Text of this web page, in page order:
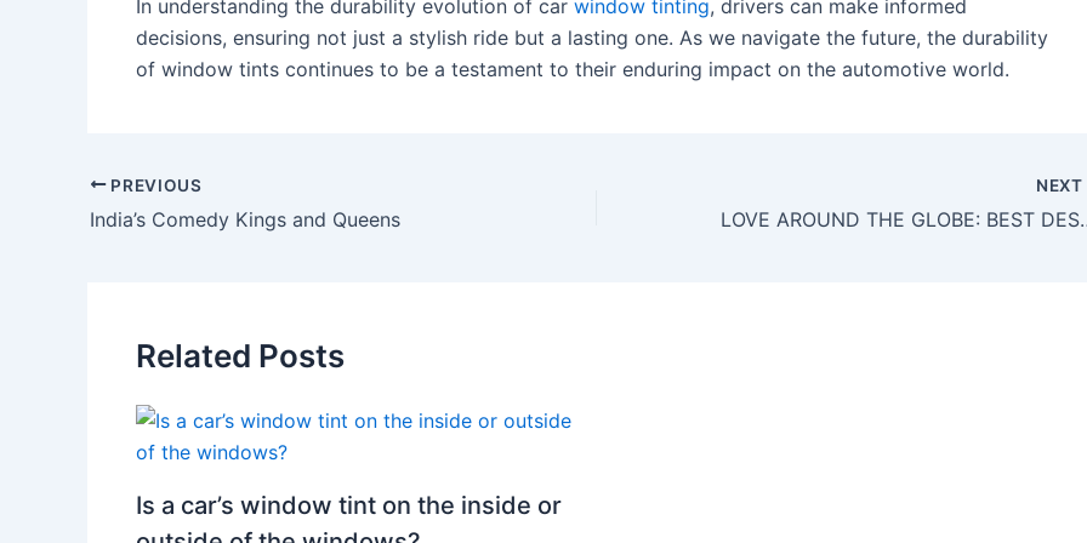
In understanding the durability evolution of car window tinting, drivers can make informed
decisions, ensuring not just a stylish ride but a lasting one. As we navigate the future, the durability
of window tints continues to be a testament to their enduring impact on the automotive world.
PREVIOUS
India’s Comedy Kings and Queens
NEXT
LOVE AROUND THE
Related Posts
Is a car’s window tint on the inside or